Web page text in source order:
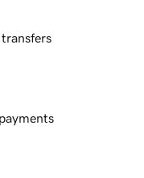
transfers